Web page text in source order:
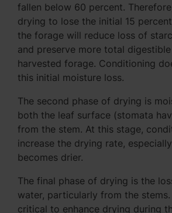
fallen below 60 percent.
drying to lose the initial 15
the forage will reduce loss of
and preserve more total
harvested forage. Conditioning
this initial moisture loss.
The second phase of drying is
both the leaf surface (stomata
from the stem. At this stage,
increase the drying rate,
becomes drier.
The final phase of drying is the
water, particularly from the
critical to enhance drying during